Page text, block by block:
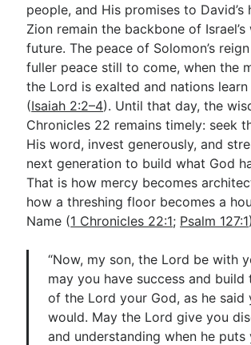
people, and His promises to David’s
Zion remain the backbone of
future. The peace of Solomon’s
fuller peace still to come, when the
the Lord is exalted and nations
(Isaiah 2:2–4). Until that day, the
Chronicles 22 remains timely: seek
His word, invest generously, and
next generation to build what God
That is how mercy becomes
how a threshing floor becomes a
Name (1 Chronicles 22:1; Psalm 127:1
“Now, my son, the Lord be with
may you have success and build
of the Lord your God, as he said
would. May the Lord give you
and understanding when he puts